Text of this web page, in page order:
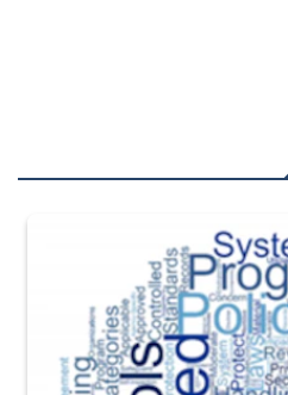
The Department of Defense